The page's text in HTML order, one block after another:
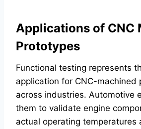
Applications of CNC
Prototypes
Functional testing represents
application for CNC-machined
across industries. Automotive
them to validate engine
actual operating temperatures